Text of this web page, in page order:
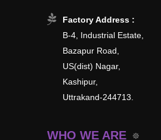
Factory Address :
B-4, Industrial Estate,
Bazapur Road,
US(dist) Nagar,
Kashipur,
Uttrakand-244713.
WHO WE ARE